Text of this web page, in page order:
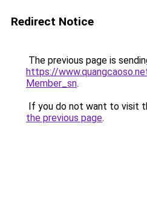
Redirect Notice
The previous page is
https://
Member_sn.
If you do not want to visit
the previous page.